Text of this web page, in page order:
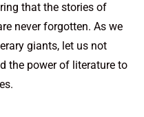
that the stories of
never forgotten. As we
giants, let us not
the power of literature to